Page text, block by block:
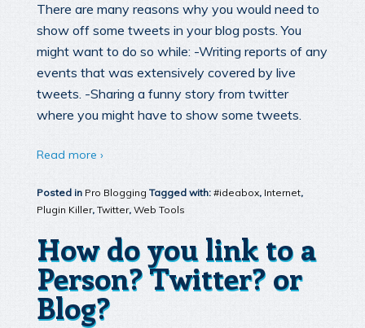
There are many reasons why you would need to
show off some tweets in your blog posts. You
might want to do so while: -Writing reports of any
events that was extensively covered by live
tweets. -Sharing a funny story from twitter
where you might have to show some tweets.
Read more ›
Posted in Pro Blogging Tagged with: #ideabox, Internet,
Plugin Killer, Twitter, Web Tools
How do you link to a
Person? Twitter? or
Blog?